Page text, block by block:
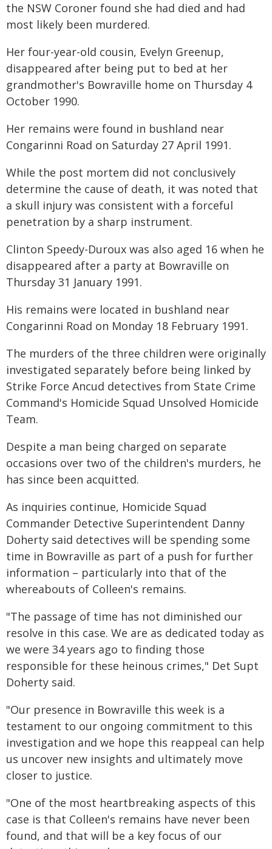
the NSW Coroner found she had died and had
most likely been murdered.
Her four-year-old cousin, Evelyn Greenup,
disappeared after being put to bed at her
grandmother's Bowraville home on Thursday 4
October 1990.
Her remains were found in bushland near
Congarinni Road on Saturday 27 April 1991.
While the post mortem did not conclusively
determine the cause of death, it was noted that
a skull injury was consistent with a forceful
penetration by a sharp instrument.
Clinton Speedy-Duroux was also aged 16 when he
disappeared after a party at Bowraville on
Thursday 31 January 1991.
His remains were located in bushland near
Congarinni Road on Monday 18 February 1991.
The murders of the three children were originally
investigated separately before being linked by
Strike Force Ancud detectives from State Crime
Command's Homicide Squad Unsolved Homicide
Team.
Despite a man being charged on separate
occasions over two of the children's murders, he
has since been acquitted.
As inquiries continue, Homicide Squad
Commander Detective Superintendent Danny
Doherty said detectives will be spending some
time in Bowraville as part of a push for further
information – particularly into that of the
whereabouts of Colleen's remains.
"The passage of time has not diminished our
resolve in this case. We are as dedicated today as
we were 34 years ago to finding those
responsible for these heinous crimes," Det Supt
Doherty said.
"Our presence in Bowraville this week is a
testament to our ongoing commitment to this
investigation and we hope this reappeal can help
us uncover new insights and ultimately move
closer to justice.
"One of the most heartbreaking aspects of this
case is that Colleen's remains have never been
found, and that will be a key focus of our